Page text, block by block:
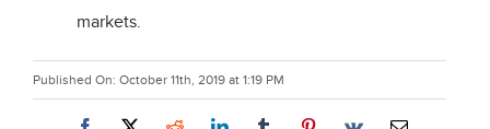
markets.
Published On: October 11th, 2019 at 1:19 PM